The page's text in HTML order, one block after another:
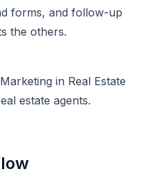
forms, and follow-up
the others.